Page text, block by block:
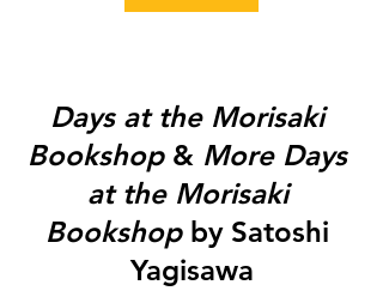
Days at the Morisaki
Bookshop & More Days
at the Morisaki
Bookshop by Satoshi
Yagisawa